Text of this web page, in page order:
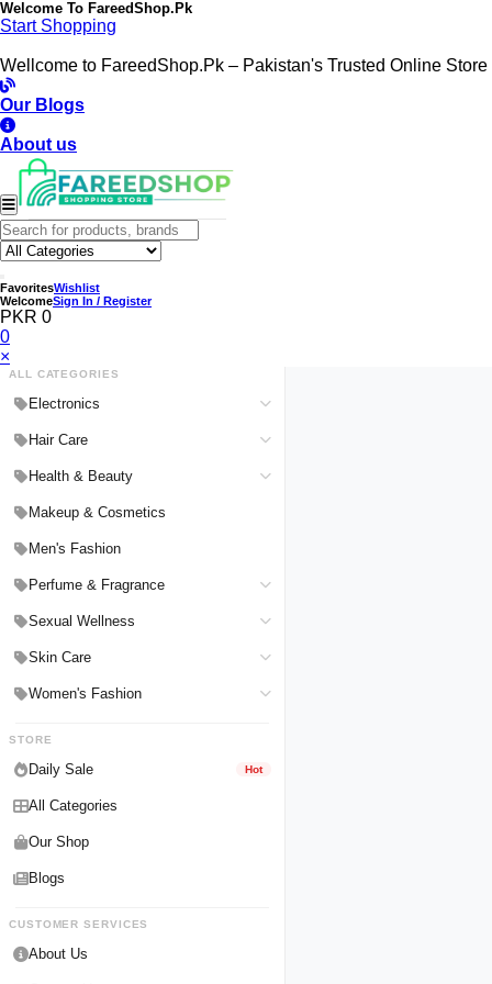
Welcome To FareedShop.Pk
Start Shopping
Wellcome to FareedShop.Pk – Pakistan's Trusted Online Store
Our Blogs
About us
FavoritesWishlist
WelcomeSign In / Register
PKR 0
0
×
ALL CATEGORIES
Electronics
Medical Devices & Equipment
Headphones & Headsets
Hair Care
Hair Color Shampoo
Hair Straighteners
Health & Beauty
Men Personal Care
Women Personal Care
Makeup & Cosmetics
Men's Fashion
Perfume & Fragrance
Men Perfumes
Women Perfumes
Sexual Wellness
Delay Spray
Condoms
Skin Care
Face Cleanser
Women's Fashion
STORE
Daily Sale Hot
All Categories
Our Shop
Blogs
CUSTOMER SERVICES
About Us